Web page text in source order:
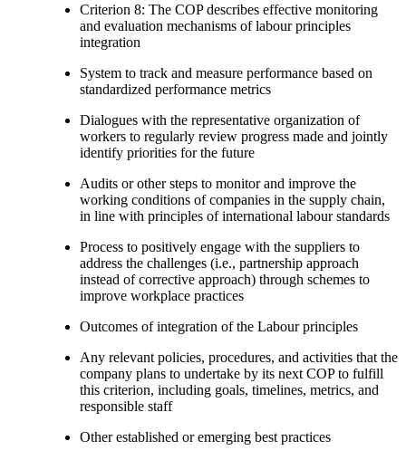
Criterion 8: The COP describes effective monitoring
and evaluation mechanisms of labour principles
integration
System to track and measure performance based on
standardized performance metrics
Dialogues with the representative organization of
workers to regularly review progress made and jointly
identify priorities for the future
Audits or other steps to monitor and improve the
working conditions of companies in the supply chain,
in line with principles of international labour standards
Process to positively engage with the suppliers to
address the challenges (i.e., partnership approach
instead of corrective approach) through schemes to
improve workplace practices
Outcomes of integration of the Labour principles
Any relevant policies, procedures, and activities that the
company plans to undertake by its next COP to fulfill
this criterion, including goals, timelines, metrics, and
responsible staff
Other established or emerging best practices